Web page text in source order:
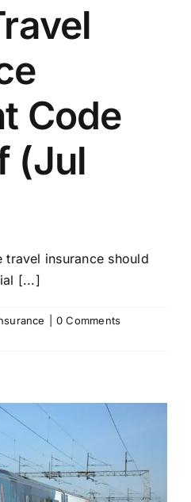
Code
(Jul
travel insurance should
[...]
0 Comments